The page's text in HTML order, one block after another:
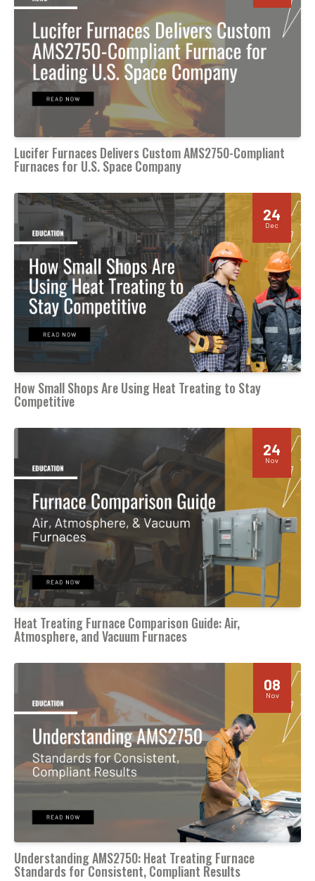
Lucifer Furnaces Delivers Custom AMS2750-Compliant
Furnaces for U.S. Space Company
24
Dec
How Small Shops Are Using Heat Treating to Stay
Competitive
24
Nov
Heat Treating Furnace Comparison Guide: Air,
Atmosphere, and Vacuum Furnaces
08
Nov
Understanding AMS2750: Heat Treating Furnace
Standards for Consistent, Compliant Results